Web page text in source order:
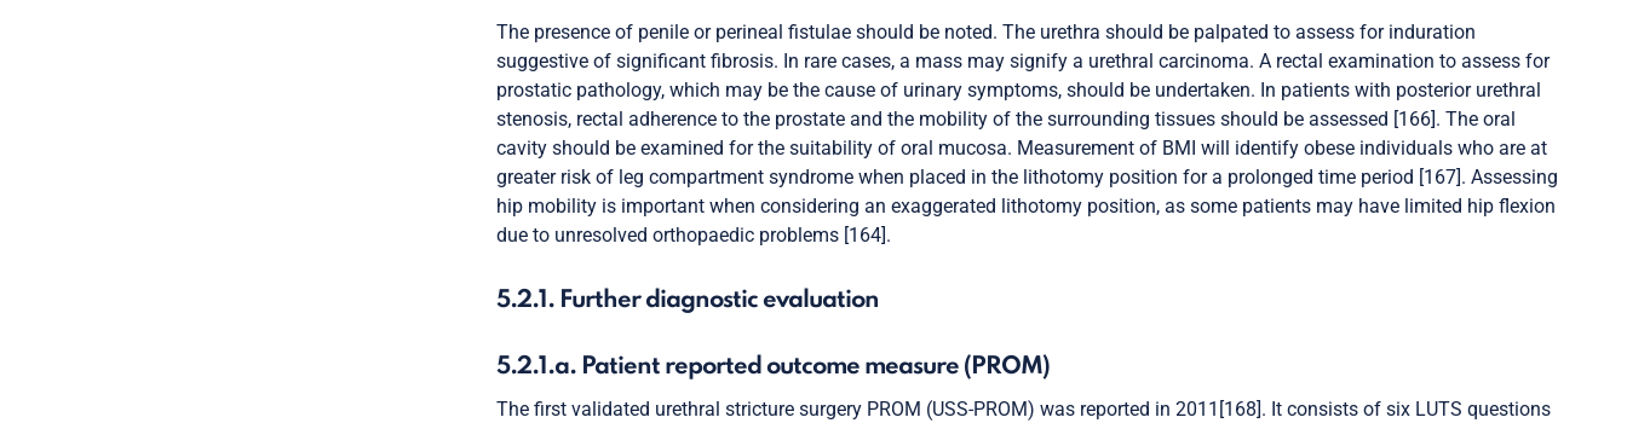
The presence of penile or perineal fistulae should be noted. The urethra should be palpated to assess for induration
suggestive of significant fibrosis. In rare cases, a mass may signify a urethral carcinoma. A rectal examination to assess for
prostatic pathology, which may be the cause of urinary symptoms, should be undertaken. In patients with posterior urethral
stenosis, rectal adherence to the prostate and the mobility of the surrounding tissues should be assessed [166]. The oral
cavity should be examined for the suitability of oral mucosa. Measurement of BMI will identify obese individuals who are at
greater risk of leg compartment syndrome when placed in the lithotomy position for a prolonged time period [167]. Assessing
hip mobility is important when considering an exaggerated lithotomy position, as some patients may have limited hip flexion
due to unresolved orthopaedic problems [164].
5.2.1. Further diagnostic evaluation
5.2.1.a. Patient reported outcome measure (PROM)
The first validated urethral stricture surgery PROM (USS-PROM) was reported in 2011[168]. It consists of six LUTS questions